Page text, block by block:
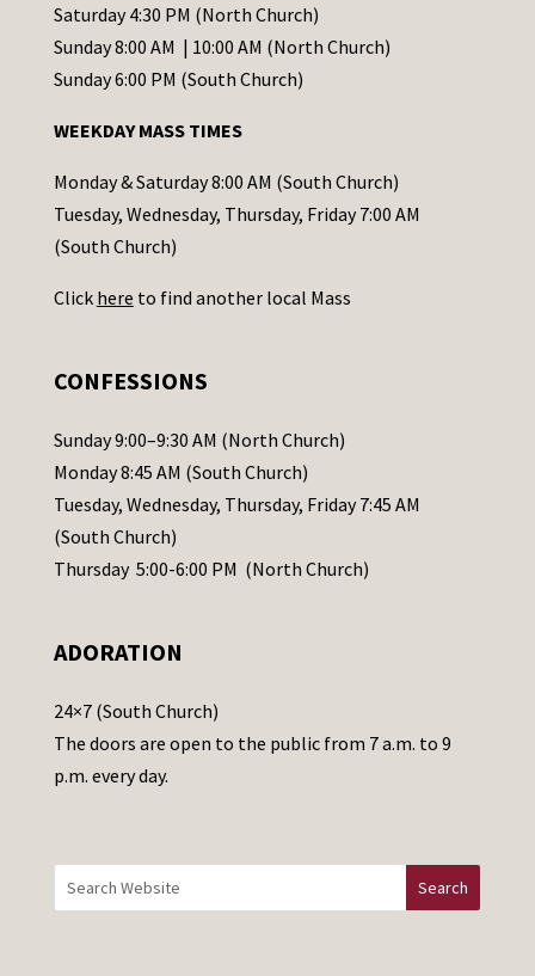
t
C
o
t
a
c
t
s
l
e
a
s
e
a
e
t
h
i
Saturday 4:30 PM (North Church)
Sunday 8:00 AM | 10:00 AM (North Church)
Sunday 6:00 PM (South Church)
WEEKDAY MASS TIMES
Monday & Saturday 8:00 AM (South Church)
Tuesday, Wednesday, Thursday, Friday 7:00 AM
(South Church)
Click here to find another local Mass
CONFESSIONS
Sunday 9:00–9:30 AM (North Church)
Monday 8:45 AM (South Church)
Tuesday, Wednesday, Thursday, Friday 7:45 AM
(South Church)
Thursday 5:00-6:00 PM (North Church)
ADORATION
24×7 (South Church)
The doors are open to the public from 7 a.m. to 9
p.m. every day.